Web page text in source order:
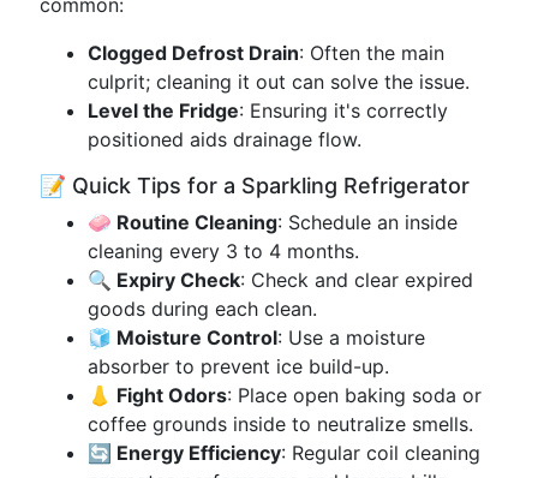
common:
Clogged Defrost Drain: Often the main
culprit; cleaning it out can solve the issue.
Level the Fridge: Ensuring it's correctly
positioned aids drainage flow.
📝 Quick Tips for a Sparkling Refrigerator
🧼 Routine Cleaning: Schedule an inside
cleaning every 3 to 4 months.
🔍 Expiry Check: Check and clear expired
goods during each clean.
🧊 Moisture Control: Use a moisture
absorber to prevent ice build-up.
👃 Fight Odors: Place open baking soda or
coffee grounds inside to neutralize smells.
🔄 Energy Efficiency: Regular coil cleaning